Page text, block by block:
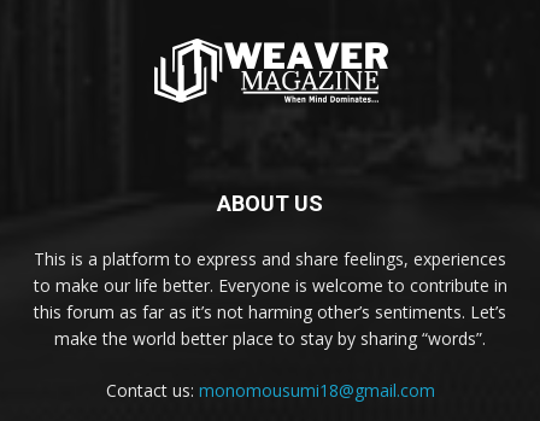
ABOUT US
This is a platform to express and share feelings, experiences
to make our life better. Everyone is welcome to contribute in
this forum as far as it’s not harming other’s sentiments. Let’s
make the world better place to stay by sharing “words”.
Contact us: monomousumi18@gmail.com